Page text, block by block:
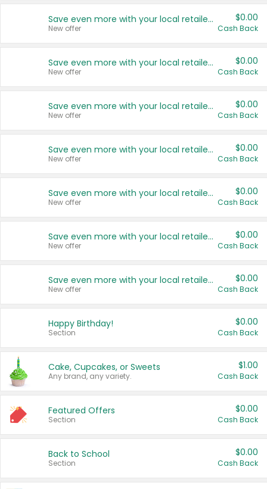
Save even more with your local retailers
New offer
$0.00
Cash Back
Save even more with your local retailers
New offer
$0.00
Cash Back
Save even more with your local retailers
New offer
$0.00
Cash Back
Save even more with your local retailers
New offer
$0.00
Cash Back
Save even more with your local retailers
New offer
$0.00
Cash Back
Save even more with your local retailers
New offer
$0.00
Cash Back
Save even more with your local retailers
New offer
$0.00
Cash Back
Happy Birthday!
Section
$0.00
Cash Back
Cake, Cupcakes, or Sweets
Any brand, any variety.
$1.00
Cash Back
Featured Offers
Section
$0.00
Cash Back
Back to School
Section
$0.00
Cash Back